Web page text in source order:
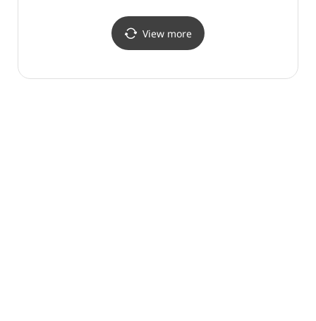
View more